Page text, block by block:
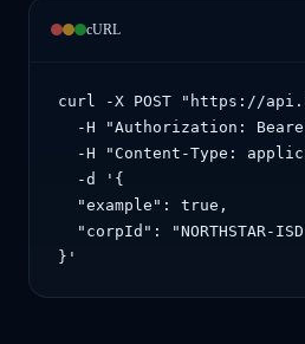
cURL
curl -X POST "https://
-H "Authorization:
-H "Content-Type:
  -d '{
  "example": true,
"corpId": "NORTHSTAR-
}'